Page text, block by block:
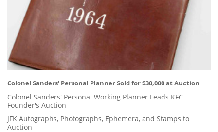
Colonel Sanders' Personal Planner Sold for $30,000 at Auction
Colonel Sanders' Personal Working Planner Leads KFC
Founder's Auction
JFK Autographs, Photographs, Ephemera, and Stamps to
Auction